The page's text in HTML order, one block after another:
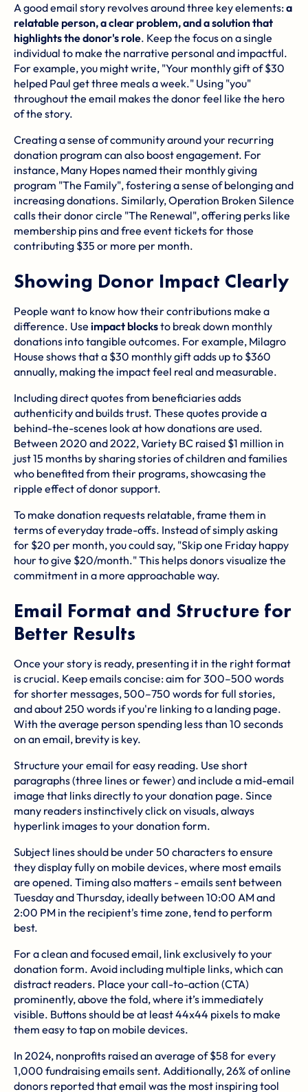
A good email story revolves around three key elements:a
relatable person, a clear problem, and a solution that
highlights the donor's role. Keep the focus on a single
individual to make the narrative personal and impactful.
For example, you might write, "Your monthly gift of $30
helped Paul get three meals a week." Using "you"
throughout the email makes the donor feel like the hero
of the story.
Creating a sense of community around your recurring
donation program can also boost engagement. For
instance, Many Hopes named their monthly giving
program "The Family", fostering a sense of belonging and
increasing donations. Similarly, Operation Broken Silence
calls their donor circle "The Renewal", offering perks like
membership pins and free event tickets for those
contributing $35 or more per month.
Showing Donor Impact Clearly
People want to know how their contributions make a
difference. Use impact blocksto break down monthly
donations into tangible outcomes. For example, Milagro
House shows that a $30 monthly gift adds up to $360
annually, making the impact feel real and measurable.
Including direct quotes from beneficiaries adds
authenticity and builds trust. These quotes provide a
behind-the-scenes look at how donations are used.
Between 2020 and 2022,Variety BC raised $1 million in
just 15 months by sharing stories of children and families
who benefited from their programs, showcasing the
ripple effect of donor support.
To make donation requests relatable, frame them in
terms of everyday trade-offs. Instead of simply asking
for $20 per month, you could say, "Skip one Friday happy
hour to give $20/month." This helps donors visualize the
commitment in a more approachable way.
Email Format and Structure for
Better Results
Once your story is ready, presenting it in the right format
is crucial. Keep emails concise: aim for 300–500 words
for shorter messages, 500–750 words for full stories,
and about 250 words if you're linking to a landing page.
With the average person spending less than 10 seconds
on an email, brevity is key.
Structure your email for easy reading. Use short
paragraphs (three lines or fewer) and include a mid-email
image that links directly to your donation page. Since
many readers instinctively click on visuals, always
hyperlink images to your donation form.
Subject lines should be under 50 characters to ensure
they display fully on mobile devices, where most emails
are opened. Timing also matters - emails sent between
Tuesday and Thursday, ideally between 10:00 AM and
2:00 PM in the recipient's time zone, tend to perform
best.
For a clean and focused email, link exclusively to your
donation form. Avoid including multiple links, which can
distract readers. Place your call-to-action (CTA)
prominently, above the fold, where it’s immediately
visible. Buttons should be at least 44x44 pixels to make
them easy to tap on mobile devices.
In 2024, nonprofits raised an average of $58 for every
1,000 fundraising emails sent. Additionally, 26% of online
donors reported that email was the most inspiring tool